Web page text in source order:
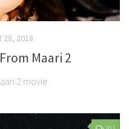
28, 2018
Maari 2
2 movie